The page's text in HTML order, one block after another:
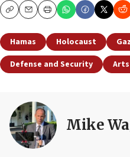
CopyEmailPrint
Hamas Holocaust
Defense and Security
Mike